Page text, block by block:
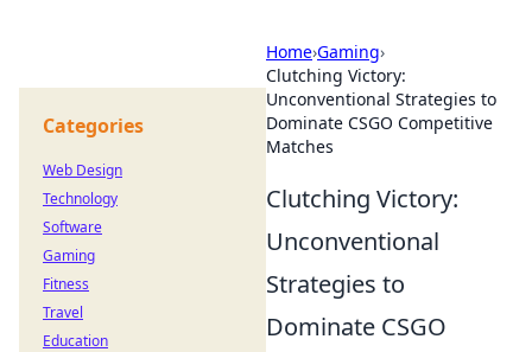
Home›Gaming›
Clutching Victory:
Unconventional Strategies to
Dominate CSGO Competitive
Matches
Clutching Victory:
Unconventional
Strategies to
Dominate CSGO
Categories
Web Design
Technology
Software
Gaming
Fitness
Travel
Education